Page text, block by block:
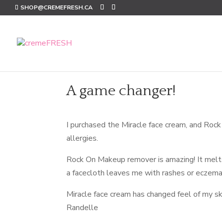
SHOP@CREMEFRESH.CA
A game changer!
I purchased the Miracle face cream, and
allergies.
Rock On Makeup remover is amazing! It
a facecloth leaves me with rashes or
Miracle face cream has changed feel of my
Randelle